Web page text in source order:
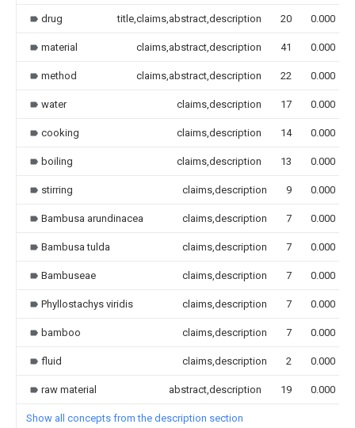
drug title,claims,abstract,description 20 0.000
material claims,abstract,description 41 0.000
method claims,abstract,description 22 0.000
water claims,description 17 0.000
cooking claims,description 14 0.000
boiling claims,description 13 0.000
stirring claims,description 9 0.000
Bambusa arundinacea claims,description 7 0.000
Bambusa tulda claims,description 7 0.000
Bambuseae claims,description 7 0.000
Phyllostachys viridis claims,description 7 0.000
bamboo claims,description 7 0.000
fluid claims,description 2 0.000
raw material abstract,description 19 0.000
Show all concepts from the description section